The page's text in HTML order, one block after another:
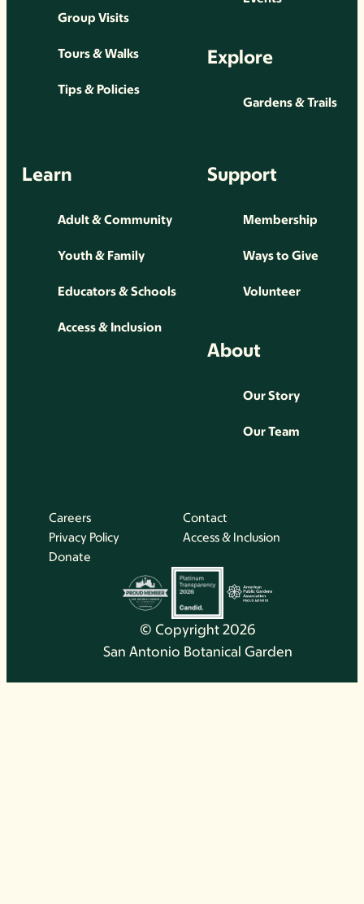
Group Visits
Tours & Walks
Tips & Policies
Explore
Gardens & Trails
Learn
Adult & Community
Youth & Family
Educators & Schools
Access & Inclusion
Support
Membership
Ways to Give
Volunteer
About
Our Story
Our Team
© Copyright 2026
San Antonio Botanical Garden
Careers
Contact
Privacy Policy
Access & Inclusion
Donate